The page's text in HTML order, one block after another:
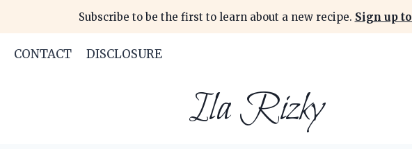
Subscribe to be the first to learn about a new recipe. Sign up
CONTACT DISCLOSURE
Ila Rizky